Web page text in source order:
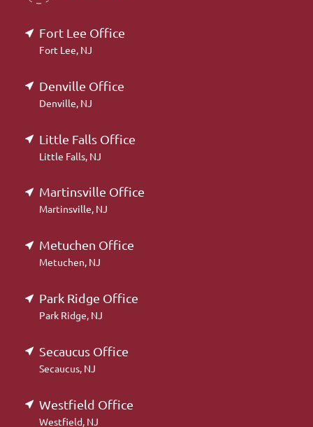
Fort Lee Office
Fort Lee, NJ
Denville Office
Denville, NJ
Little Falls Office
Little Falls, NJ
Martinsville Office
Martinsville, NJ
Metuchen Office
Metuchen, NJ
Park Ridge Office
Park Ridge, NJ
Secaucus Office
Secaucus, NJ
Westfield Office
Westfield, NJ